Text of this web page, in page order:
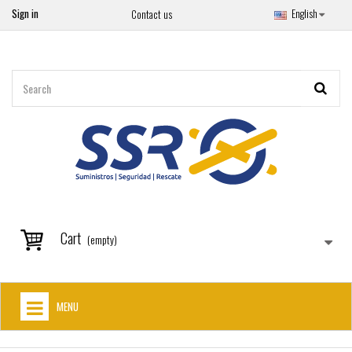
Sign in English
Contact us
Cart (empty)
MENU
HOME